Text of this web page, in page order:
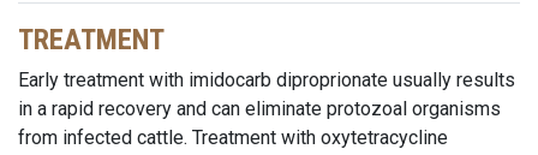
TREATMENT
Early treatment with imidocarb diproprionate usually results
in a rapid recovery and can eliminate protozoal organisms
from infected cattle. Treatment with oxytetracycline